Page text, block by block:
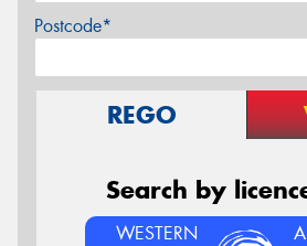
Postcode*
REGO
Search by
WESTERN